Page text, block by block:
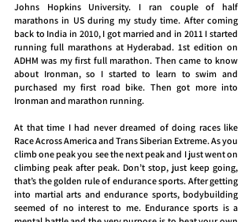
Johns Hopkins University. I ran couple of half
marathons in US during my study time. After coming
back to India in 2010, I got married and in 2011 I started
running full marathons at Hyderabad. 1st edition on
ADHM was my first full marathon. Then came to know
about Ironman, so I started to learn to swim and
purchased my first road bike. Then got more into
Ironman and marathon running.
At that time I had never dreamed of doing races like
Race Across America and Trans Siberian Extreme. As you
climb one peak you see the next peak and I just went on
climbing peak after peak. Don’t stop, just keep going,
that’s the golden rule of endurance sports. After getting
into martial arts and endurance sports, bodybuilding
seemed of no interest to me. Endurance sports is a